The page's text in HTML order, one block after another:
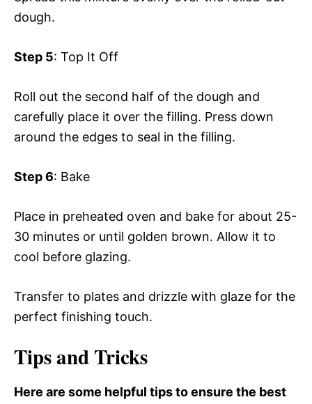
dough.
Step 5: Top It Off
Roll out the second half of the dough and
carefully place it over the filling. Press down
around the edges to seal in the filling.
Step 6: Bake
Place in preheated oven and bake for about 25-
30 minutes or until golden brown. Allow it to
cool before glazing.
Transfer to plates and drizzle with glaze for the
perfect finishing touch.
Tips and Tricks
Here are some helpful tips to ensure the best